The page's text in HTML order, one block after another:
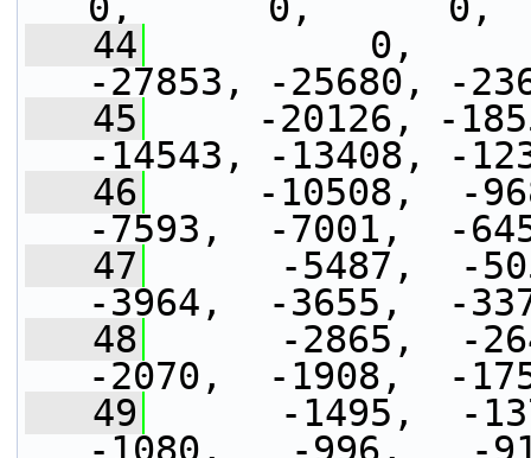
   44
0,      0,
-27853, -25680, -
   45
-20126, -
-14543, -13408, -
   46
-10508,  -
-7593,  -7001,  -
   47
-5487,  -
-3964,  -3655,  -
   48
-2865,  -
-2070,  -1908,  -
   49
-1495,  -